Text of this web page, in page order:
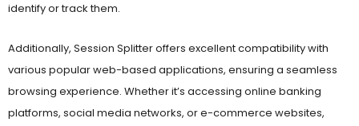
various popular web-based applications, ensuring a seamless
browsing experience. Whether it’s accessing online banking
platforms, social media networks, or e-commerce websites,
users can enjoy a smooth and efficient interaction, without having